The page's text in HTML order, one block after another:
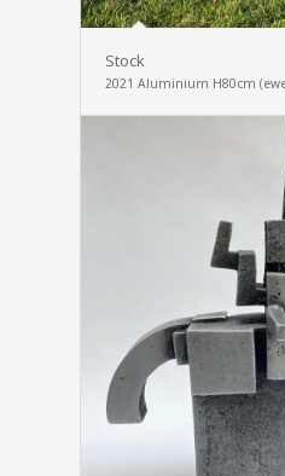
Stock
2021 Aluminium H80cm